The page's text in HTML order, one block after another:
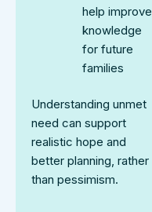
help improve
knowledge
for future
families
Understanding unmet
need can support
realistic hope and
better planning, rather
than pessimism.